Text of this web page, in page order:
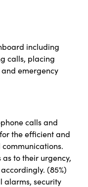
including
calls, placing
emergency
calls and
the efficient and
to their urgency,
(85%)
alarms, security